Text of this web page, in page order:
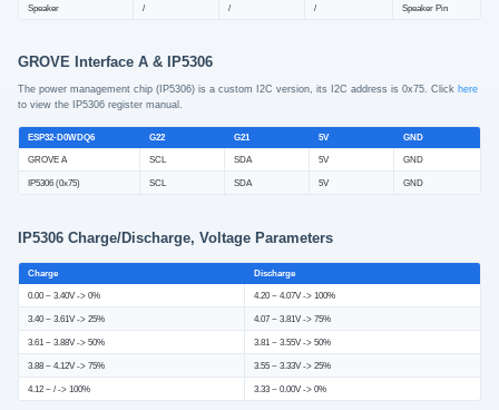
Speaker / / / Speaker Pin
GROVE Interface A & IP5306
The power management chip (IP5306) is a custom I2C version, its I2C address is 0x75. Click here
to view the IP5306 register manual.
ESP32-D0WDQ6 G22 G21 5V GND
GROVE A SCL SDA 5V GND
IP5306 (0x75) SCL SDA 5V GND
IP5306 Charge/Discharge, Voltage Parameters
Charge Discharge
0.00 ~ 3.40V -> 0% 4.20 ~ 4.07V -> 100%
3.40 ~ 3.61V -> 25% 4.07 ~ 3.81V -> 75%
3.61 ~ 3.88V -> 50% 3.81 ~ 3.55V -> 50%
3.88 ~ 4.12V -> 75% 3.55 ~ 3.33V -> 25%
4.12 ~ / -> 100% 3.33 ~ 0.00V -> 0%